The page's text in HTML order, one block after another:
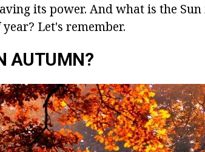
its power. And what is the
Let's remember.
AUTUMN?